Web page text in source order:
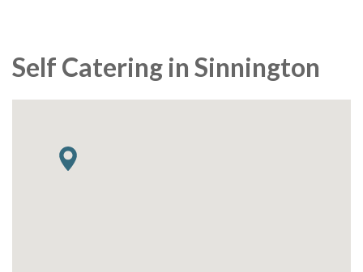
Self Catering in Sinnington